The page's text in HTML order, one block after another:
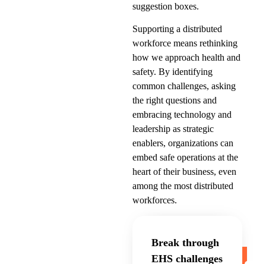
suggestion boxes.
Supporting a distributed
workforce means rethinking
how we approach health and
safety. By identifying
common challenges, asking
the right questions and
embracing technology and
leadership as strategic
enablers, organizations can
embed safe operations at the
heart of their business, even
among the most distributed
workforces.
Break through
EHS challenges